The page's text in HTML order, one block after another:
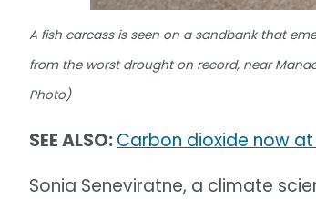
A fish carcass is seen on a sandbank that
from the worst drought on record, near
Photo)
SEE ALSO:Carbon dioxide now
Sonia Seneviratne, a climate